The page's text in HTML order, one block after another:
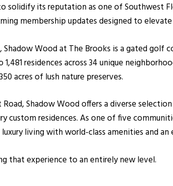
solidify its reputation as one of Southwest
membership updates designed to
Shadow Wood at The Brooks is a gated golf
residences across 34 unique
acres of lush nature preserves.
Shadow Wood offers a diverse
custom residences. As one of five
living with world-class amenities and
that experience to an entirely new level.